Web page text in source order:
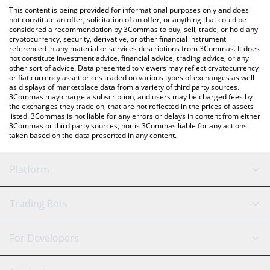
You can also use our DORK LORD (ETH) price table above to
check the latest DORK LORD (ETH) price in major fiat and crypto
currencies.
This content is being provided for informational purposes only and does
not constitute an offer, solicitation of an offer, or anything that could be
considered a recommendation by 3Commas to buy, sell, trade, or hold any
cryptocurrency, security, derivative, or other financial instrument
referenced in any material or services descriptions from 3Commas. It does
not constitute investment advice, financial advice, trading advice, or any
other sort of advice. Data presented to viewers may reflect cryptocurrency
or fiat currency asset prices traded on various types of exchanges as well
as displays of marketplace data from a variety of third party sources.
3Commas may charge a subscription, and users may be charged fees by
the exchanges they trade on, that are not reflected in the prices of assets
listed. 3Commas is not liable for any errors or delays in content from either
3Commas or third party sources, nor is 3Commas liable for any actions
taken based on the data presented in any content.
Platform
GRID Bot
Signal Bot
AI Assistant
Trading Bots
Binance
For Developers